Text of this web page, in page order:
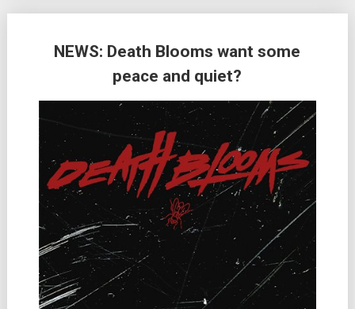
NEWS: Death Blooms want some
peace and quiet?